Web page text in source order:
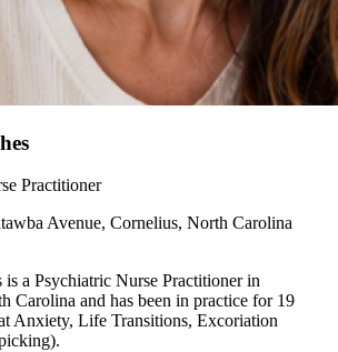
Practitioner
Avenue, Cornelius, North Carolina
a Psychiatric Nurse Practitioner in
Carolina and has been in practice for 19
Anxiety, Life Transitions, Excoriation